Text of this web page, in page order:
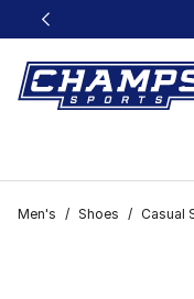
This link will open in a
Men's / Shoes / Casual